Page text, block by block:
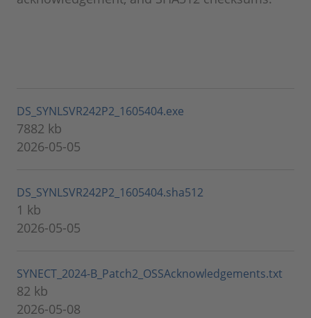
DS_SYNLSVR242P2_1605404.exe
7882 kb
2026-05-05
DS_SYNLSVR242P2_1605404.sha512
1 kb
2026-05-05
SYNECT_2024-B_Patch2_OSSAcknowledgements.txt
82 kb
2026-05-08